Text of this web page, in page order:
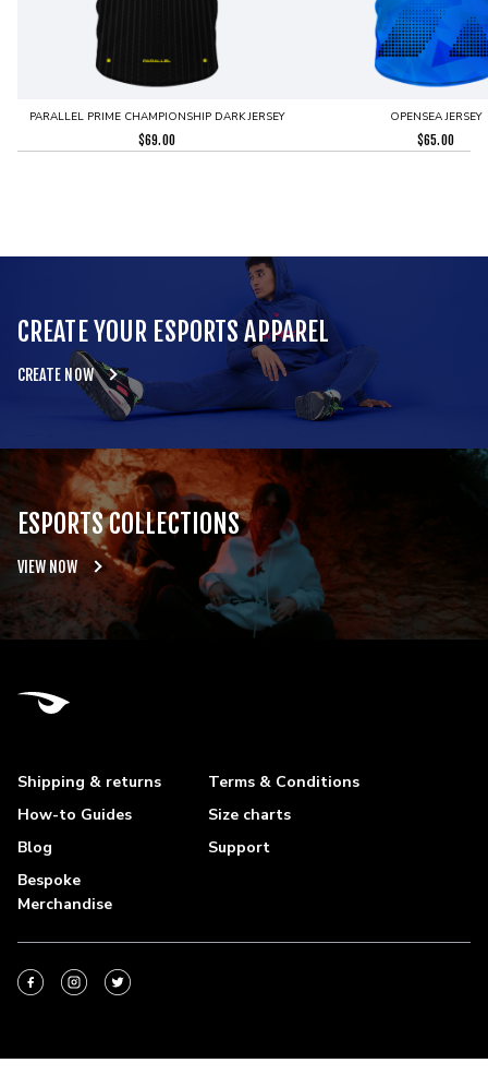
PARALLEL PRIME CHAMPIONSHIP DARK JERSEY
$69.00
OPENSEA JERSEY
$65.00
CREATE YOUR ESPORTS APPAREL
CREATE NOW
ESPORTS COLLECTIONS
VIEW NOW
Shipping & returns
Terms & Conditions
How-to Guides
Size charts
Blog
Support
Bespoke
Merchandise